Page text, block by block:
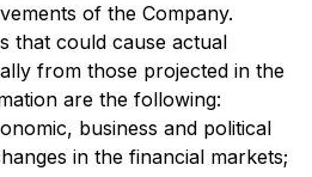
of the Company.
that could cause actual
from those projected in the
are the following:
business and political
in the financial markets;